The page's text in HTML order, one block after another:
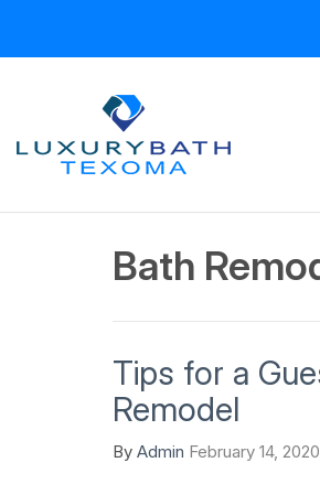
Bath
Tips for a
Remodel
By Admin February 14, 2020